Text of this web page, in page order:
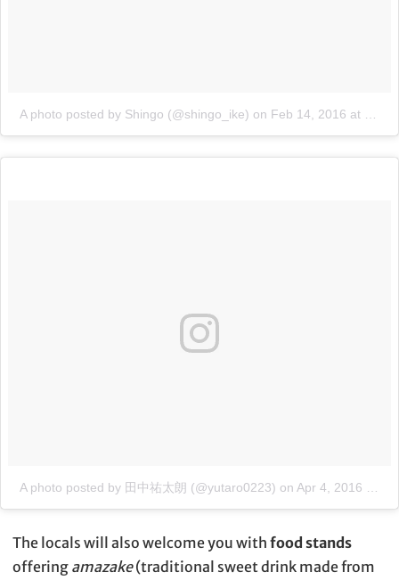
A photo posted by Shingo (@shingo_ike) on Feb 14, 2016 at 8:05am PST
A photo posted by 田中祐太朗 (@yutaro0223) on Apr 4, 2016 at 6:20pm PDT
The locals will also welcome you with food stands
offering amazake(traditional sweet drink made from